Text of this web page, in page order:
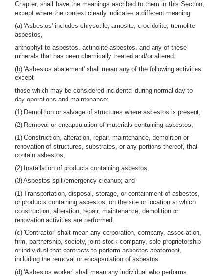
Chapter, shall have the meanings ascribed to them in this Section,
except where the context clearly indicates a different meaning:
(a) 'Asbestos' includes chrysotile, amosite, crocidolite, tremolite
asbestos,
anthophyllite asbestos, actinolite asbestos, and any of these
minerals that has been chemically treated and/or altered.
(b) 'Asbestos abatement' shall mean any of the following activities
except
those which may be considered incidental during normal day to
day operations and maintenance:
(1) Demolition or salvage of structures where asbestos is present;
(2) Removal or encapsulation of materials containing asbestos;
(1) Construction, alteration, repair, maintenance, demolition or
renovation of structures, substrates, or any portions thereof, that
contain asbestos;
(2) Installation of products containing asbestos;
(3) Asbestos spill/emergency cleanup; and
(1) Transportation, disposal, storage, or containment of asbestos,
or products containing asbestos, on the site or location at which
construction, alteration, repair, maintenance, demolition or
renovation activities are performed.
(c) 'Contractor' shalt mean any corporation, company, association,
firm, partnership, society, joint-stock company, sole proprietorship
or individual that contracts to perform asbestos abatement,
including the removal or encapsulation of asbestos.
(d) 'Asbestos worker' shall mean any individual who performs